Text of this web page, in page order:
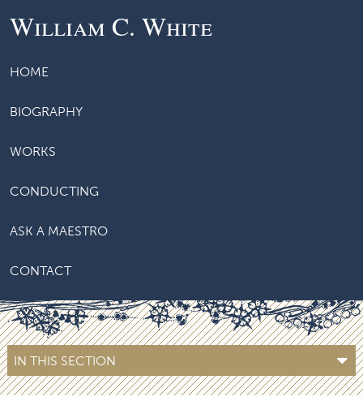
William C. White
HOME
BIOGRAPHY
WORKS
CONDUCTING
ASK A MAESTRO
CONTACT
IN THIS SECTION